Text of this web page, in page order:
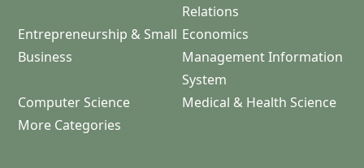
Relations
Entrepreneurship & Small
Business
Economics
Management Information
System
Computer Science
Medical & Health Science
More Categories